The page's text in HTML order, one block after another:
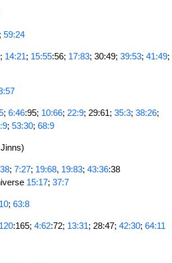
; 59:24
14:21; 15:55:56; 17:83; 30:49; 39:53; 41:49;
; 6:46:95; 10:66; 22:9; 29:61; 35:3; 38:26;
; 53:30; 68:9
; 7:27; 19:68, 19:83; 43:36:38
15:17; 37:7
; 63:8
:165; 4:62:72; 13:31; 28:47; 42:30; 64:11